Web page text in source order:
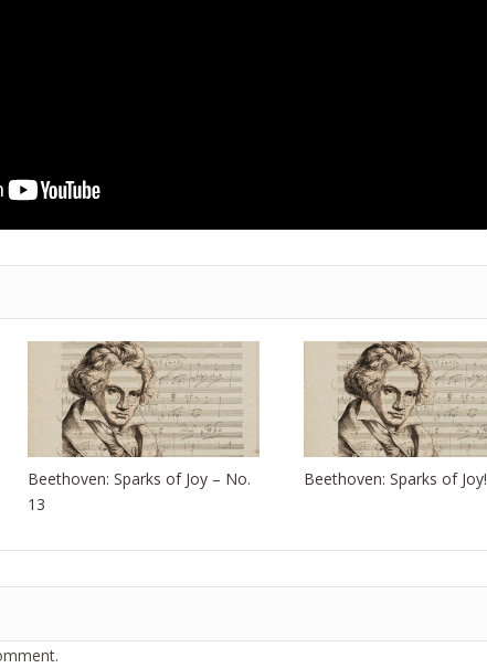
Beethoven: Sparks of Joy – No.
13
Beethoven: Sparks of Joy!